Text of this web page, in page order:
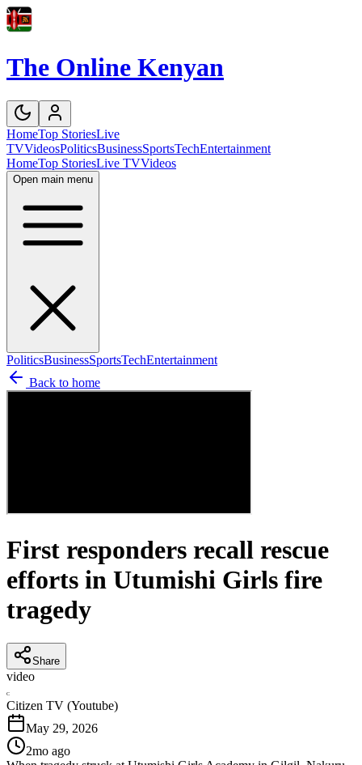
The Online Kenyan
HomeTop StoriesLive
TVVideosPoliticsBusinessSportsTechEntertainment
HomeTop StoriesLive TVVideos
Open main menu
PoliticsBusinessSportsTechEntertainment
Back to home
First responders recall rescue
efforts in Utumishi Girls fire
tragedy
Share
video
C
Citizen TV (Youtube)
May 29, 2026
2mo ago